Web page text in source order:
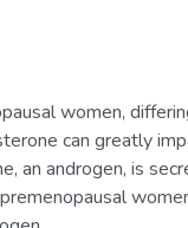
women,
can greatly
an androgen, is